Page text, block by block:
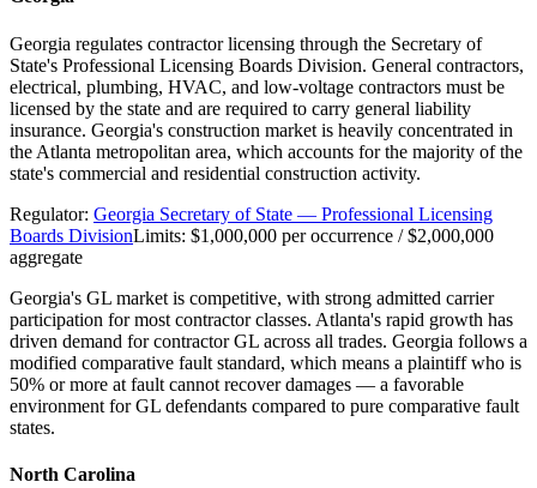
Georgia regulates contractor licensing through the Secretary of
State's Professional Licensing Boards Division. General contractors,
electrical, plumbing, HVAC, and low-voltage contractors must be
licensed by the state and are required to carry general liability
insurance. Georgia's construction market is heavily concentrated in
the Atlanta metropolitan area, which accounts for the majority of the
state's commercial and residential construction activity.
Regulator: Georgia Secretary of State — Professional Licensing
Boards DivisionLimits: $1,000,000 per occurrence / $2,000,000
aggregate
Georgia's GL market is competitive, with strong admitted carrier
participation for most contractor classes. Atlanta's rapid growth has
driven demand for contractor GL across all trades. Georgia follows a
modified comparative fault standard, which means a plaintiff who is
50% or more at fault cannot recover damages — a favorable
environment for GL defendants compared to pure comparative fault
states.
North Carolina